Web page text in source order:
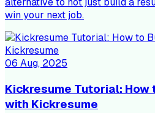
win your next job.
06 Aug, 2025
Kickresume Tutorial: How
with Kickresume